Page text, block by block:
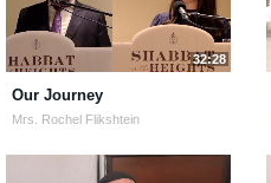
32:28
Our Journey
Mrs. Rochel Flikshtein